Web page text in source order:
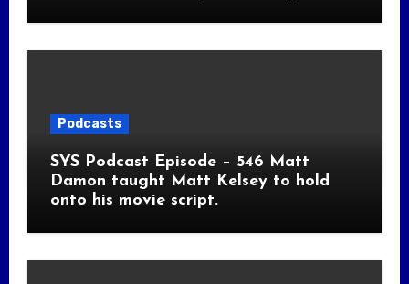
Podcasts
SYS Podcast Episode – 546 Matt
Damon taught Matt Kelsey to hold
onto his movie script.